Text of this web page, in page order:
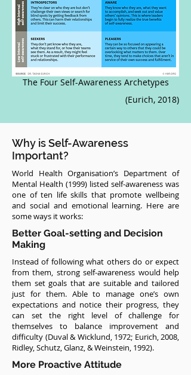
The Four Self-Awareness Archetypes
(Eurich, 2018)
Why is Self-Awareness
Important?
World Health Organisation’s Department of
Mental Health (1999) listed self-awareness was
one of ten life skills that promote wellbeing
and social and emotional learning. Here are
some ways it works:
Better Goal-setting and Decision
Making
Instead of following what others do or expect
from them, strong self-awareness would help
them set goals that are suitable and tailored
just for them. Able to manage one’s own
expectations and notice their progress, they
can set the right level of challenge for
themselves to balance improvement and
difficulty (Duval & Wicklund, 1972; Eurich, 2008,
Ridley, Schutz, Glanz, & Weinstein, 1992).
More Proactive Attitude